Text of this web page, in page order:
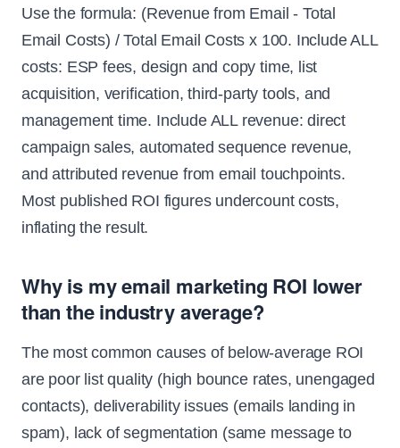
Use the formula: (Revenue from Email - Total
Email Costs) / Total Email Costs x 100. Include ALL
costs: ESP fees, design and copy time, list
acquisition, verification, third-party tools, and
management time. Include ALL revenue: direct
campaign sales, automated sequence revenue,
and attributed revenue from email touchpoints.
Most published ROI figures undercount costs,
inflating the result.
Why is my email marketing ROI lower
than the industry average?
The most common causes of below-average ROI
are poor list quality (high bounce rates, unengaged
contacts), deliverability issues (emails landing in
spam), lack of segmentation (same message to